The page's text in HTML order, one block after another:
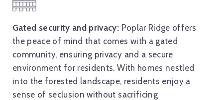
Gated security and privacy: Poplar Ridge offers
the peace of mind that comes with a gated
community, ensuring privacy and a secure
environment for residents. With homes nestled
into the forested landscape, residents enjoy a
sense of seclusion without sacrificing